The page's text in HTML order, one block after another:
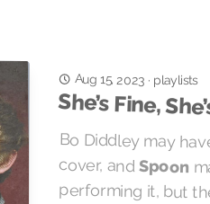
Aug 15, 2023 · playlists
She’s Fine,
Bo Diddley may
cover, andSpoon To